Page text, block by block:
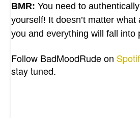
BMR: You need to
yourself! It doesn’t matter
you and everything will fall into
Follow BadMoodRude on
stay tuned.